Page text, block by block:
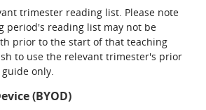
trimester reading list. Please note
period's reading list may not be
prior to the start of that teaching
to use the relevant trimester's prior
only.
(BYOD)